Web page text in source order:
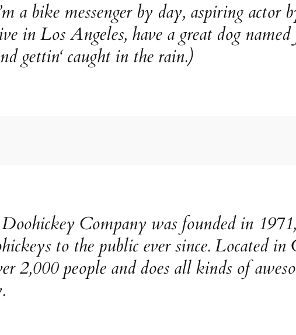
a bike messenger by day, aspiring actor
in Los Angeles, have a great dog
gettin‘ caught in the rain.)
Company was founded in
to the public ever since. Located
2,000 people and does all kinds of